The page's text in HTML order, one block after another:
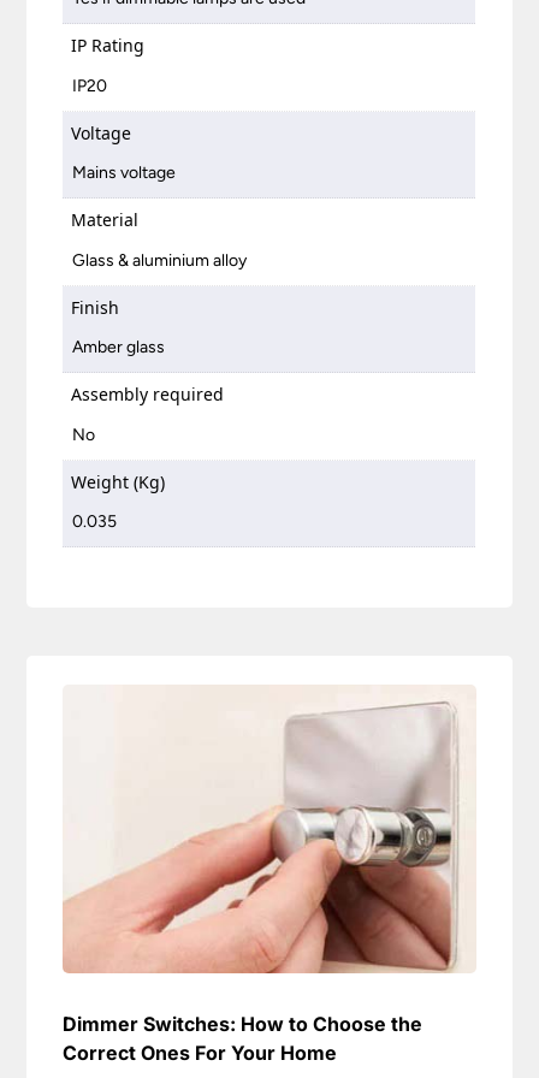
IP Rating
IP20
Voltage
Mains voltage
Material
Glass & aluminium alloy
Finish
Amber glass
Assembly required
No
Weight (Kg)
0.035
Dimmer Switches: How to Choose the
Correct Ones For Your Home